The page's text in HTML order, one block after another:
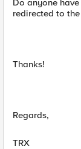
Do anyone
redirected to
Thanks!
Regards,
TRX